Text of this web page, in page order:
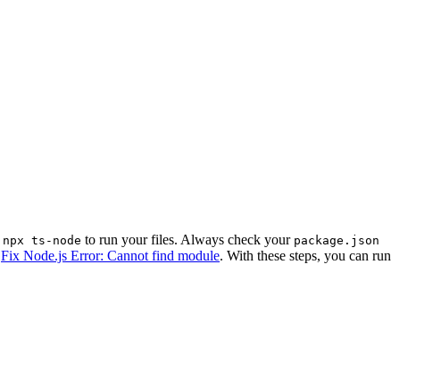
npx ts-node to run your files. Always check your package.json
Fix Node.js Error: Cannot find module. With these steps, you can run